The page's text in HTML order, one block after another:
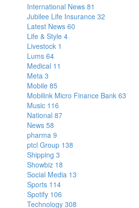
International News 81
Jubilee Life Insurance 32
Latest News 60
Life & Style 4
Livestock 1
Lums 64
Medical 11
Meta 3
Mobile 85
Mobilink Micro Finance Bank 63
Music 116
National 87
News 58
pharma 9
ptcl Group 138
Shipping 3
Showbiz 18
Social Media 13
Sports 114
Spotify 106
Technology 308